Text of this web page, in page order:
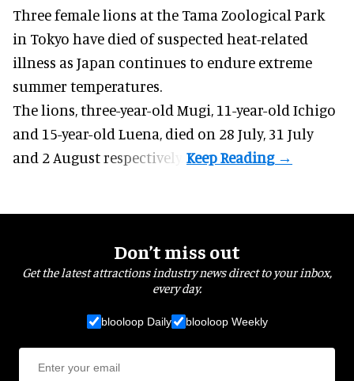
Three female lions at the Tama Zoological Park
in Tokyo have died of suspected heat-related
illness as Japan continues to endure extreme
summer temperatures.
The lions, three-year-old Mugi, 11-year-old Ichigo
and 15-year-old Luena, died on 28 July, 31 July
and 2 August respectively.
Don’t miss out
Get the latest attractions industry news direct to your inbox,
every day.
blooloop Daily blooloop Weekly